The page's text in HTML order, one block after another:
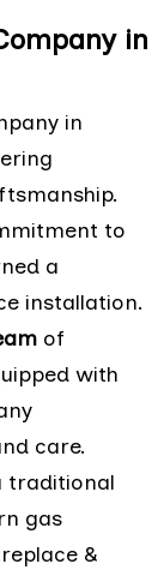
in
in
to
a
installation.
of
with
care.
traditional
gas
&